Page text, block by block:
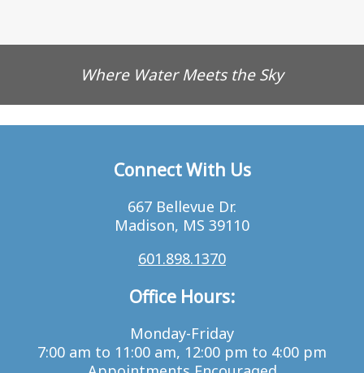
Where Water Meets the Sky
Connect With Us
667 Bellevue Dr.
Madison, MS 39110
601.898.1370
Office Hours:
Monday-Friday
7:00 am to 11:00 am, 12:00 pm to 4:00 pm